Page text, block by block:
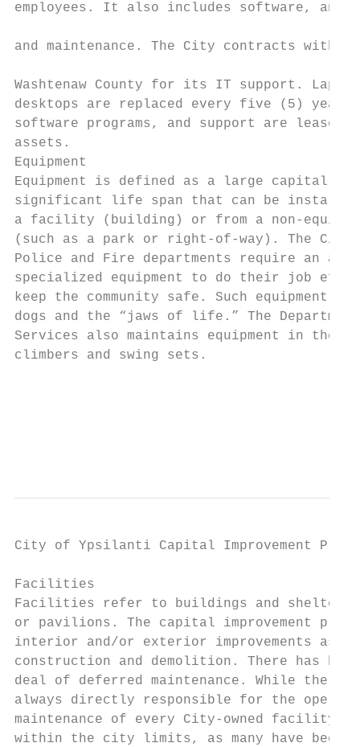
employees. It also includes software,
and maintenance. The City contracts with
Washtenaw County for its IT support.
desktops are replaced every five (5)
software programs, and support are
assets.
Equipment
Equipment is defined as a large capital
significant life span that can be
a facility (building) or from a
(such as a park or right‐of‐way).
Police and Fire departments require
specialized equipment to do their job
keep the community safe. Such
dogs and the “jaws of life.” The
Services also maintains equipment in
climbers and swing sets.
City of Ypsilanti Capital
Facilities
Facilities refer to buildings and
or pavilions. The capital
interior and/or exterior improvements
construction and demolition. There
deal of deferred maintenance. While
always directly responsible for the
maintenance of every City‐owned
within the city limits, as many have